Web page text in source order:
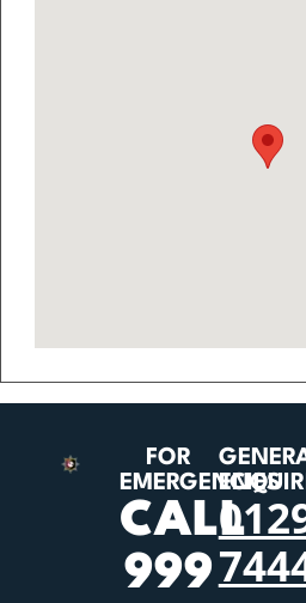
FOR
EMERGENCIES
CALL
999